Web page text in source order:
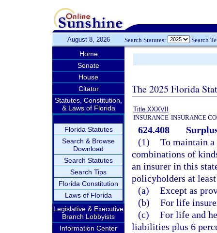
August 8, 2026 Search Statutes: Search
Home
Senate
House
Citator
Statutes, Constitution,
& Laws of Florida
Florida Statutes
Search & Browse
Download
Search Statutes
Search Tips
Florida Constitution
Laws of Florida
Legislative & Executive
Branch Lobbyists
Information Center
The 2025 Florida
Title XXXVII
INSURANCE INSURANCE
624.408
(1) To maintain
combinations of
an insurer in this
policyholders at
(a) Except as
(b) For life
(c) For life and
liabilities plus 6